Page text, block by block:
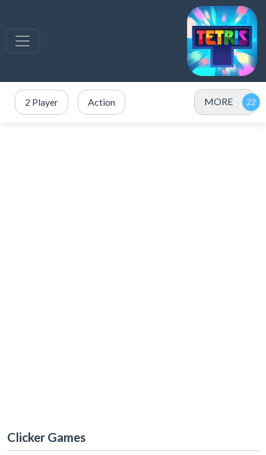
2 Player Action MORE
Clicker Games